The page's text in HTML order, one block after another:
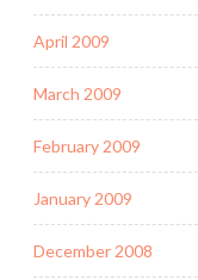
April 2009
March 2009
February 2009
January 2009
December 2008